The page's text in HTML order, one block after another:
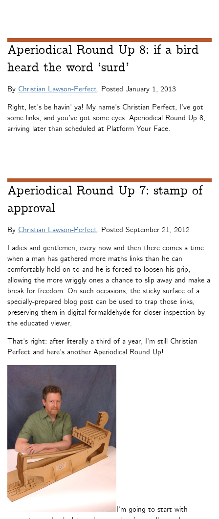
Aperiodical Round Up 8: if a bird
heard the word ‘surd’
By Christian Lawson-Perfect. Posted January 1, 2013
Right, let’s be havin’ ya! My name’s Christian Perfect, I’ve got
some links, and you’ve got some eyes. Aperiodical Round Up 8,
arriving later than scheduled at Platform Your Face.
Aperiodical Round Up 7: stamp of
approval
By Christian Lawson-Perfect. Posted September 21, 2012
Ladies and gentlemen, every now and then there comes a time
when a man has gathered more maths links than he can
comfortably hold on to and he is forced to loosen his grip,
allowing the more wriggly ones a chance to slip away and make a
break for freedom. On such occasions, the sticky surface of a
specially-prepared blog post can be used to trap those links,
preserving them in digital formaldehyde for closer inspection by
the educated viewer.
That’s right: after literally a third of a year, I’m still Christian
Perfect and here’s another Aperiodical Round Up!
I’m going to start with